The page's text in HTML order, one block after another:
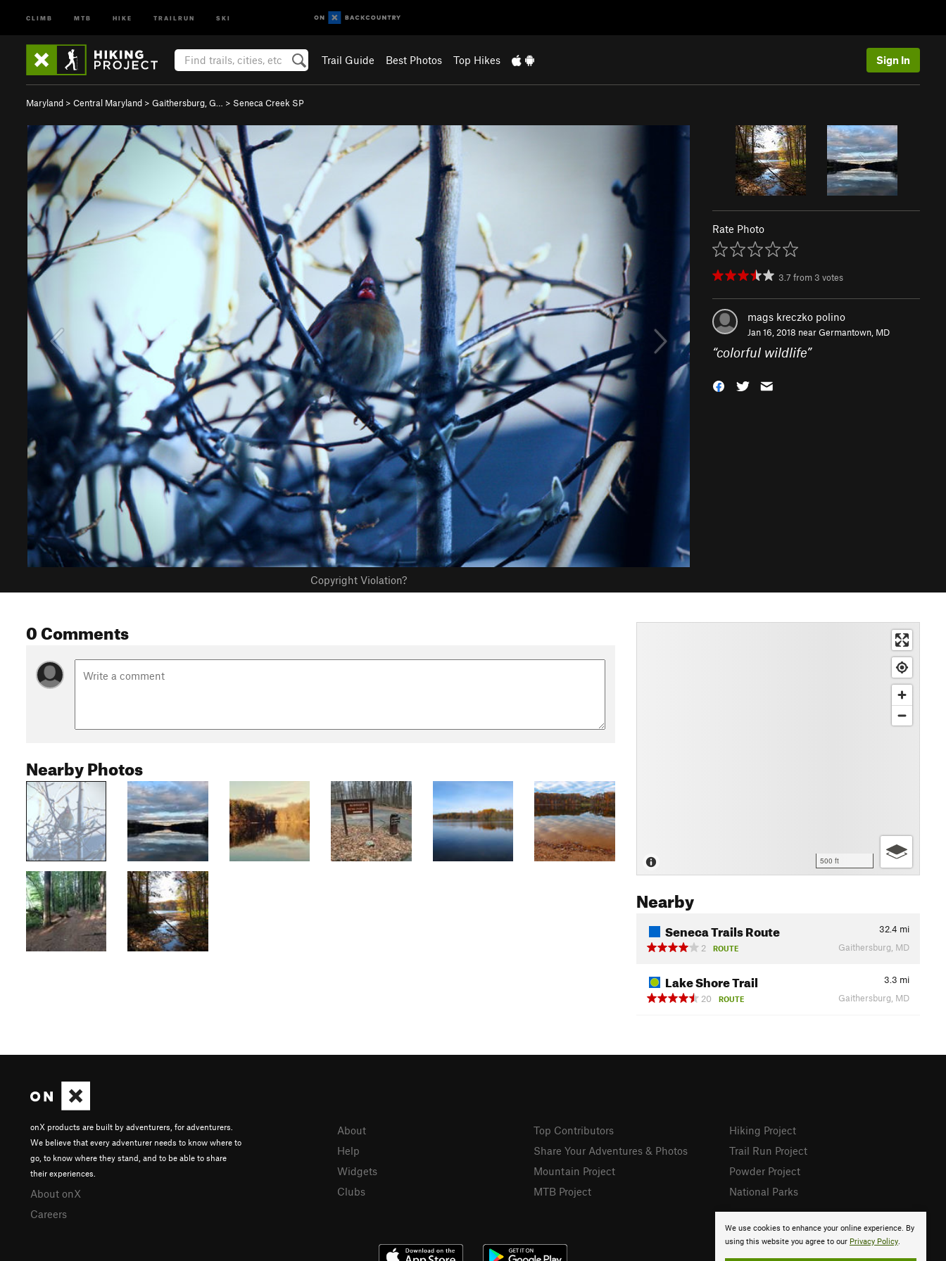
CLIMB MTB HIKE TRAILRUN SKI
Trail Guide Best Photos Top Hikes Sign In
Maryland > Central Maryland > Gaithersburg, G… > Seneca Creek SP
Copyright Violation?
Rate Photo
3.7 from 3 votes
mags kreczko polino
Jan 16, 2018 nearGermantown, MD
“colorful wildlife”
0 Comments
Nearby Photos
500 ft
Nearby
Seneca Trails Route 32.4 mi
2
ROUTE Gaithersburg, MD
Lake Shore Trail 3.3 mi
20
ROUTE Gaithersburg, MD
We use cookies to enhance your online experience. By
using this website you agree to our Privacy Policy.
onX products are built by adventurers, for adventurers.
We believe that every adventurer needs to know where to
go, to know where they stand, and to be able to share
their experiences.
About onX
Careers
About
Help
Widgets
Clubs
Top Contributors
Share Your Adventures & Photos
Mountain Project
MTB Project
Hiking Project
Trail Run Project
Powder Project
National Parks